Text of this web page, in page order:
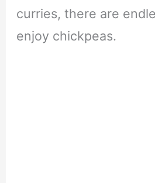
curries, there are
enjoy chickpeas.